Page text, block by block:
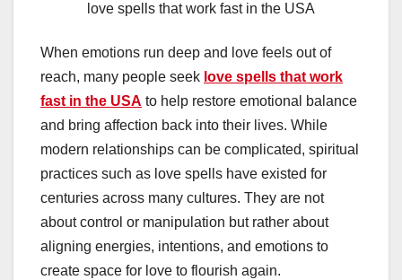
love spells that work fast in the USA
When emotions run deep and love feels out of
reach, many people seek love spells that work
fast in the USA to help restore emotional balance
and bring affection back into their lives. While
modern relationships can be complicated, spiritual
practices such as love spells have existed for
centuries across many cultures. They are not
about control or manipulation but rather about
aligning energies, intentions, and emotions to
create space for love to flourish again.